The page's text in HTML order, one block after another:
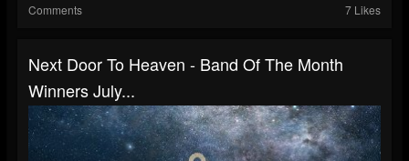
Comments 7 Likes
Next Door To Heaven - Band Of The Month
Winners July...